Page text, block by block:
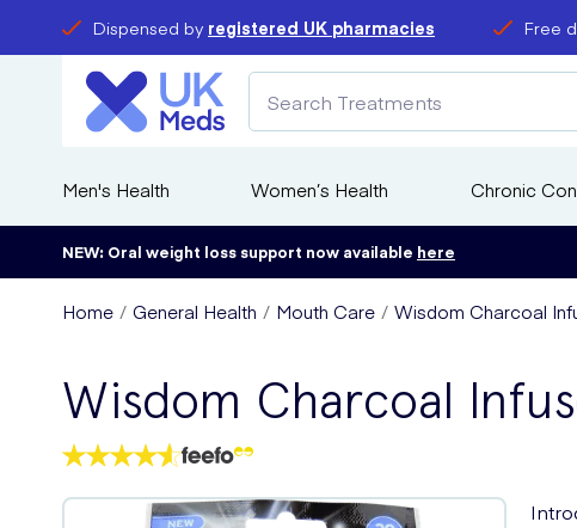
Dispensed by registered UK pharmacies Free
Men's Health Women’s Health Chronic
NEW: Oral weight loss support now available here
Home General Health Mouth Care Wisdom Charcoal
Wisdom Charcoal